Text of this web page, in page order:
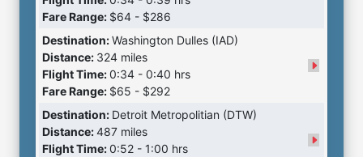
Fare Range: $64 - $286
Destination:Washington Dulles (IAD)
Distance: 324 miles
Flight Time:0:34 - 0:40 hrs
Fare Range: $65 - $292
Destination: Detroit Metropolitian (DTW)
Distance:487 miles
Flight Time:0:52 - 1:00 hrs